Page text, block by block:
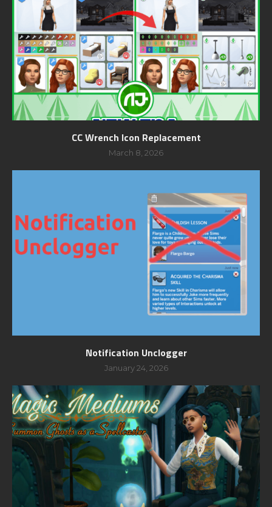
CC Wrench Icon Replacement
March 8, 2026
Notification Unclogger
January 24, 2026